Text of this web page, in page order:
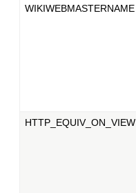
WIKIWEBMASTERNAME
HTTP_EQUIV_ON_VIEW